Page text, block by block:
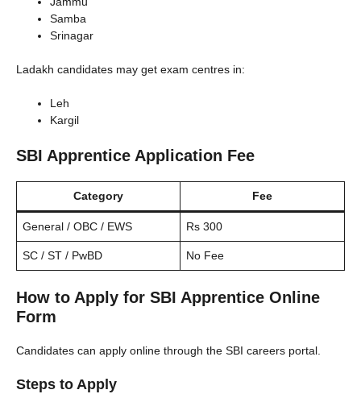
Samba
Srinagar
Ladakh candidates may get exam centres in:
Leh
Kargil
SBI Apprentice Application Fee
Category Fee
General / OBC / EWS Rs 300
SC / ST / PwBD No Fee
How to Apply for SBI Apprentice Online
Form
Candidates can apply online through the SBI careers portal.
Steps to Apply